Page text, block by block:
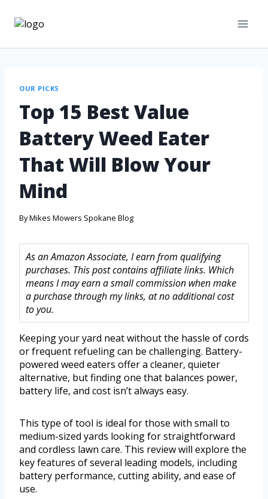
OUR PICKS
Top 15 Best Value
Battery Weed Eater
That Will Blow Your
Mind
ByMikes Mowers Spokane Blog
As an Amazon Associate, I earn from qualifying
purchases. This post contains affiliate links. Which
means I may earn a small commission when make
a purchase through my links, at no additional cost
to you.
Keeping your yard neat without the hassle of cords
or frequent refueling can be challenging. Battery-
powered weed eaters offer a cleaner, quieter
alternative, but finding one that balances power,
battery life, and cost isn’t always easy.
This type of tool is ideal for those with small to
medium-sized yards looking for straightforward
and cordless lawn care. This review will explore the
key features of several leading models, including
battery performance, cutting ability, and ease of
use.